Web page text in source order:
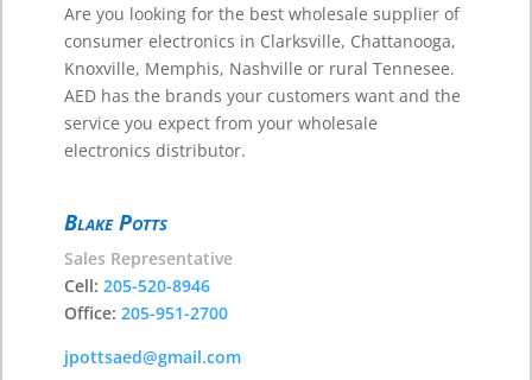
Are you looking for the best wholesale supplier of
consumer electronics in Clarksville, Chattanooga,
Knoxville, Memphis, Nashville or rural Tennesee.
AED has the brands your customers want and the
service you expect from your wholesale
electronics distributor.
Blake Potts
Sales Representative
Cell:205-520-8946
Office:205-951-2700
jpottsaed@gmail.com